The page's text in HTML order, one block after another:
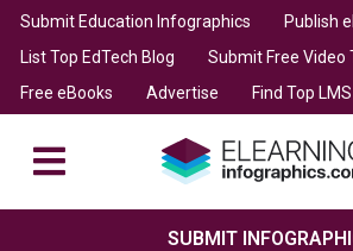
Submit Education Infographics
Publish
List Top EdTech Blog
Submit Free Video
Free eBooks
Advertise Find Top LMS
SUBMIT